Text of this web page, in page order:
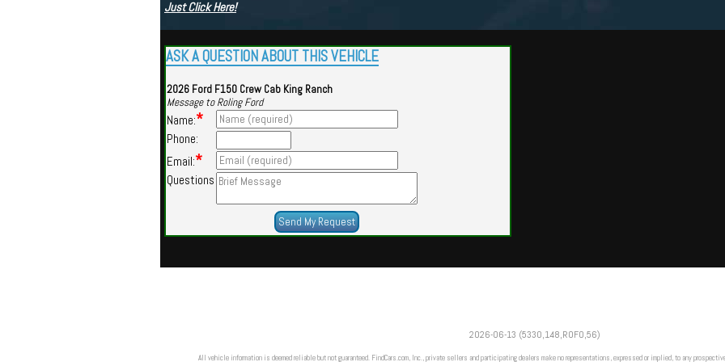
Just Click Here!
ASK A QUESTION ABOUT THIS VEHICLE
2026 Ford F150 Crew Cab King Ranch
Message to Roling Ford
Name:*
Phone:
Email:*
Questions
2026-06-13 (5330,148,ROFO,56)
All vehicle information is deemed reliable but not guaranteed. FindCars.com, Inc., private sellers and participating dealers make no representations, expressed or implied, to any